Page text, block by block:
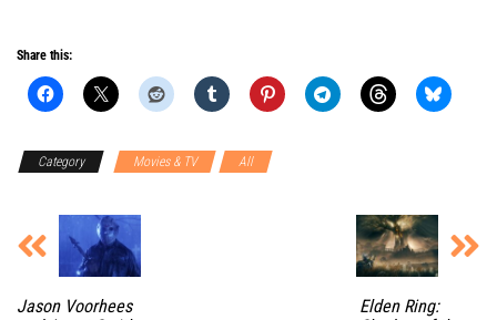
Share this:
Category Movies & TV All
Jason Voorhees
Elden Ring: